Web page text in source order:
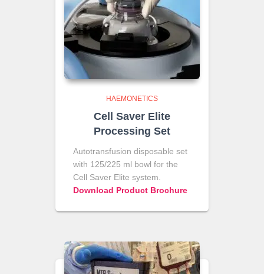
HAEMONETICS
Cell Saver Elite
Processing Set
Autotransfusion disposable set
with 125/225 ml bowl for the
Cell Saver Elite system.
Download Product Brochure